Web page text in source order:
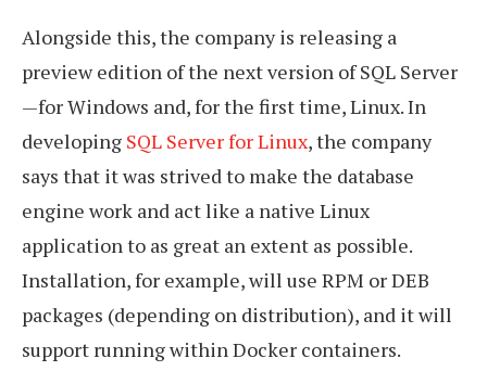
Alongside this, the company is releasing a
preview edition of the next version of SQL Server
—for Windows and, for the first time, Linux. In
developing SQL Server for Linux, the company
says that it was strived to make the database
engine work and act like a native Linux
application to as great an extent as possible.
Installation, for example, will use RPM or DEB
packages (depending on distribution), and it will
support running within Docker containers.